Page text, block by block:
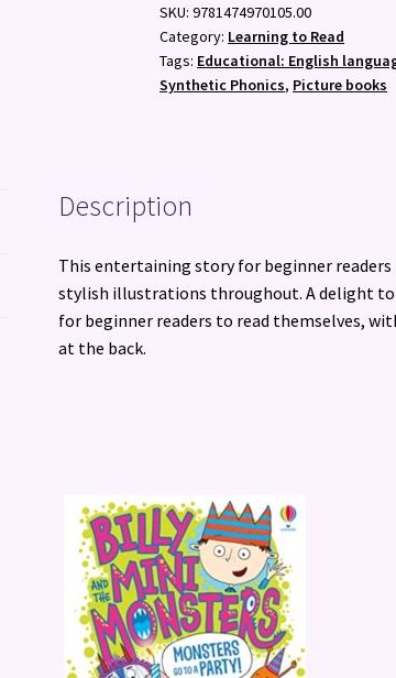
quantity
SKU:9781474970105.00
Category: Learning to Read
Tags: Educational: English
Synthetic Phonics, Picture books
Description
This entertaining story for beginner
stylish illustrations throughout. A delight to
for beginner readers to read themselves,
at the back.